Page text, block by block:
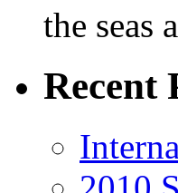
the seas
Recent